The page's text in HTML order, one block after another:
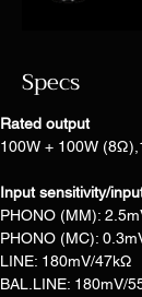
Specs
Rated output
100W + 100W
Input sensitivity/
PHONO (MM):
PHONO (MC):
LINE: 180mV/47kΩ
BAL.LINE: 180mV/